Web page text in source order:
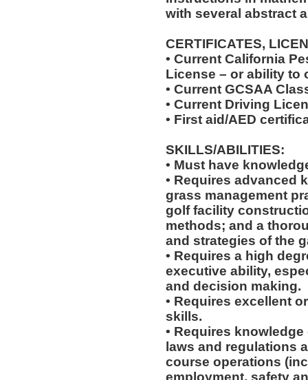
with several abstract
CERTIFICATES,
• Current California
License – or ability to
• Current GCSAA
• Current Driving
• First aid/AED
SKILLS/ABILITIES:
• Must have
• Requires advanced
grass management
golf facility
methods; and a
and strategies of the
• Requires a high
executive ability,
and decision making.
• Requires excellent
skills.
• Requires
laws and regulations
course operations